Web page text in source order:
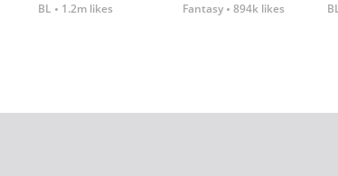
BL 1.2m likes Fantasy 894k likes